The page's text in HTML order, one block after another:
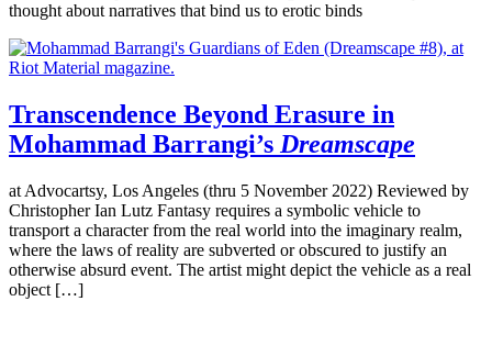
thought about narratives that bind us to erotic binds
Transcendence Beyond Erasure in
Mohammad Barrangi’s Dreamscape
at Advocartsy, Los Angeles (thru 5 November 2022) Reviewed by
Christopher Ian Lutz Fantasy requires a symbolic vehicle to
transport a character from the real world into the imaginary realm,
where the laws of reality are subverted or obscured to justify an
otherwise absurd event. The artist might depict the vehicle as a real
object […]